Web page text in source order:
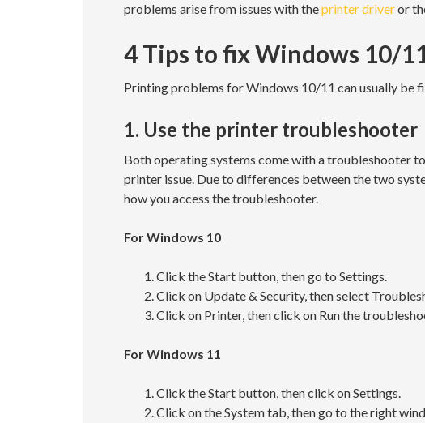
problems arise from issues with theprinter driveror
4 Tips to fix Windows 10/
Printing problems for Windows 10/11 can usually be
1. Use the printer troubleshooter
Both operating systems come with a troubleshooter
printer issue. Due to differences between the two
how you access the troubleshooter.
For Windows 10
Click the Start button, then go to Settings.
Click on Update & Security, then select
Click on Printer, then click on Run the
For Windows 11
Click the Start button, then click on Settings.
Click on the System tab, then go to the right